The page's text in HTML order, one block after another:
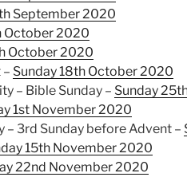
September 2020
October 2020
October 2020
– Sunday 18th October 2020
– Bible Sunday – Sunday
1st November 2020
– 3rd Sunday before Advent –
15th November 2020
22nd November 2020